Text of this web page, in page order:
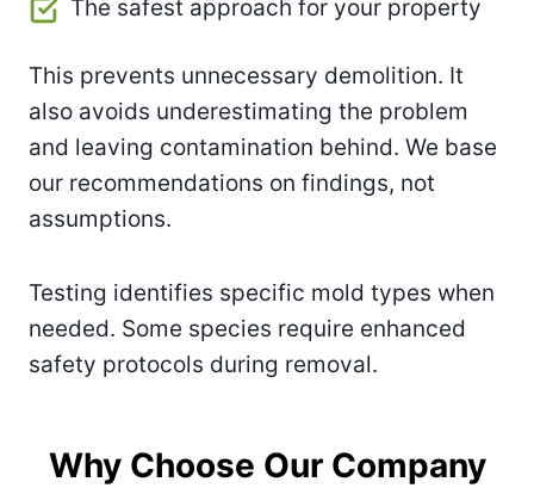
The safest approach for your property
This prevents unnecessary demolition. It
also avoids underestimating the problem
and leaving contamination behind. We base
our recommendations on findings, not
assumptions.
Testing identifies specific mold types when
needed. Some species require enhanced
safety protocols during removal.
Why Choose Our Company